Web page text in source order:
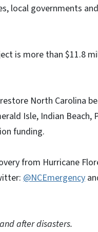
local governments
is more than $11.8
North Carolina
Isle, Indian Beach,
funding.
from Hurricane
@NCEmergency
after disasters.